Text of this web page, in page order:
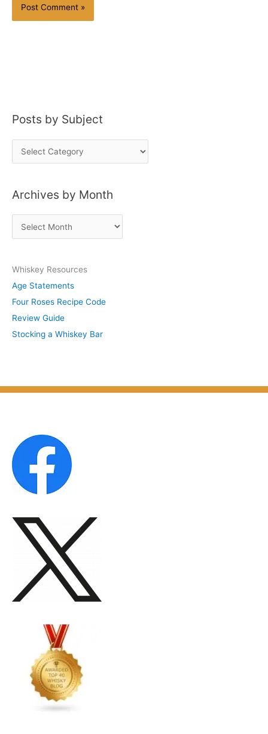
Posts by Subject
o
t
u
b
j
e
c
Archives by Month
r
h
i
v
e
s
h
Whiskey Resources
Age Statements
Four Roses Recipe Code
Review Guide
Stocking a Whiskey Bar